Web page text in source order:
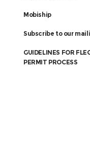
Mobiship
Subscribe to our
GUIDELINES FOR
PERMIT PROCESS